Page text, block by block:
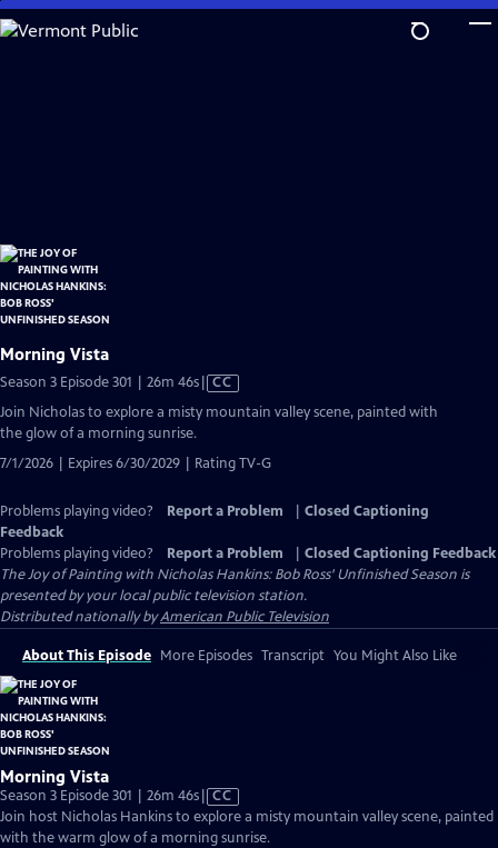
Skip
to
Morning Vista
Season 3 Episode 301 | 26m 46sVideo
Closed
CC
Join Nicholas to explore a misty mountain valley scene, painted with
the glow of a morning sunrise.
7/1/2026 | Expires 6/30/2029 | Rating TV-G
Problems playing video? Report a Problem
Closed Captioning
Feedback
Problems playing video?
Report a Problem
Closed Captioning Feedback
The Joy of Painting with Nicholas Hankins: Bob Ross' Unfinished Season is
presented by your local public television station.
Distributed nationally byAmerican Public Television
About This Episode More Episodes Transcript You Might Also Like
Morning Vista
Season 3 Episode 301 | 26m 46sVideo
has
Closed
CC
Join host Nicholas Hankins to explore a misty mountain valley scene, painted
with the warm glow of a morning sunrise.